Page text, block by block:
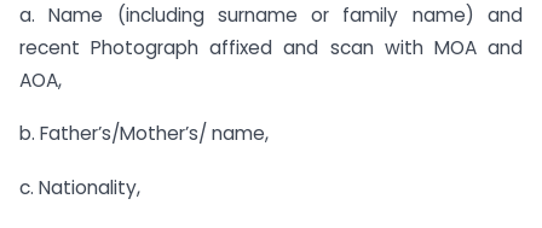
a. Name (including surname or family name) and
recent Photograph affixed and scan with MOA and
AOA,
b. Father’s/Mother’s/ name,
c. Nationality,